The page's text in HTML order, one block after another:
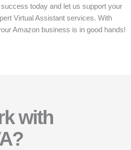
today and let us support your
Virtual Assistant services. With
Amazon business is in good hands!
with